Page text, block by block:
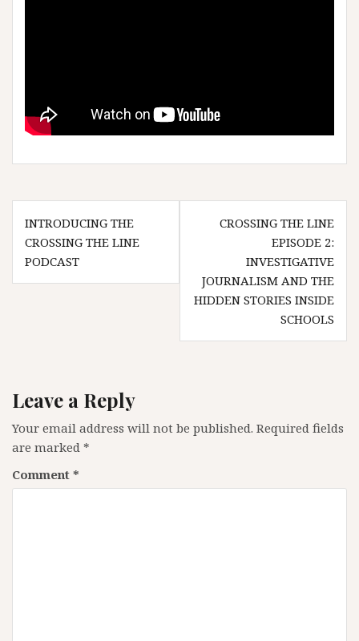
Post
navigation
INTRODUCING THE
CROSSING THE LINE
PODCAST
CROSSING THE LINE
EPISODE 2:
INVESTIGATIVE
JOURNALISM AND THE
HIDDEN STORIES INSIDE
SCHOOLS
Leave a Reply
Your email address will not be published. Required fields
are marked *
Comment *